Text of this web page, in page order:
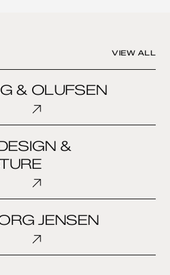
VIEW ALL
& OLUFSEN
&
JENSEN